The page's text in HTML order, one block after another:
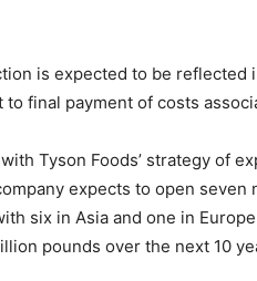
is expected to be reflected
final payment of costs
Tyson Foods’ strategy of
expects to open
six in Asia and one in
pounds over the next 10